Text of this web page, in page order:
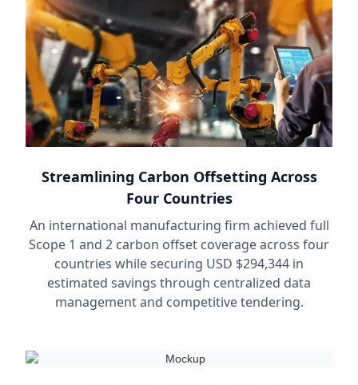
Streamlining Carbon Offsetting Across
Four Countries
An international manufacturing firm achieved full
Scope 1 and 2 carbon offset coverage across four
countries while securing USD $294,344 in
estimated savings through centralized data
management and competitive tendering.